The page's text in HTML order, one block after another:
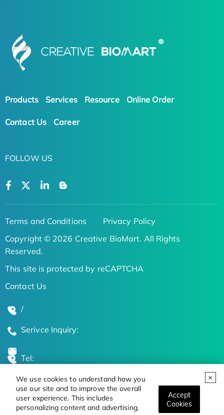
We use cookies to understand how you
use our site and to improve the overall
user experience. This includes
personalizing content and advertising.
Accept
Cookies
Products Services Resource Online Order
Contact Us Career
FOLLOW US
Terms and Conditions
Privacy Policy
Copyright © 2026 Creative BioMart. All Rights
Reserved.
This site is protected by reCAPTCHA
Contact Us
/
Serivce Inquiry:
Tel:
Global Locations
Stay Updated on the Latest Bioscience Trends